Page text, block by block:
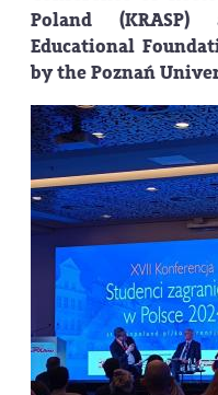
Poland
Educational
by the Poznań